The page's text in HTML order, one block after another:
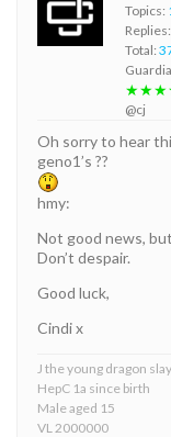
Topics:
Replies:
Total:
@cj
Oh sorry to hear
geno1’s ??
hmy:
Not good news,
Don’t despair.
Good luck,
Cindi x
J the young dragon
HepC 1a since birth
Male aged 15
VL 2000000